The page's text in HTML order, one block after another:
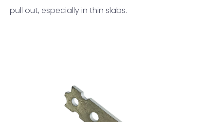
pull out, especially in thin slabs.